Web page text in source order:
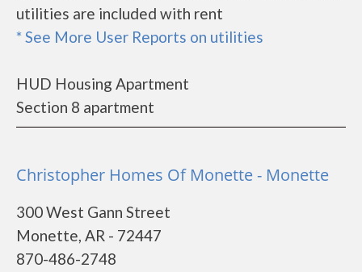
utilities are included with rent
* See More User Reports on utilities
HUD Housing Apartment
Section 8 apartment
Christopher Homes Of Monette - Monette
300 West Gann Street
Monette, AR - 72447
870-486-2748